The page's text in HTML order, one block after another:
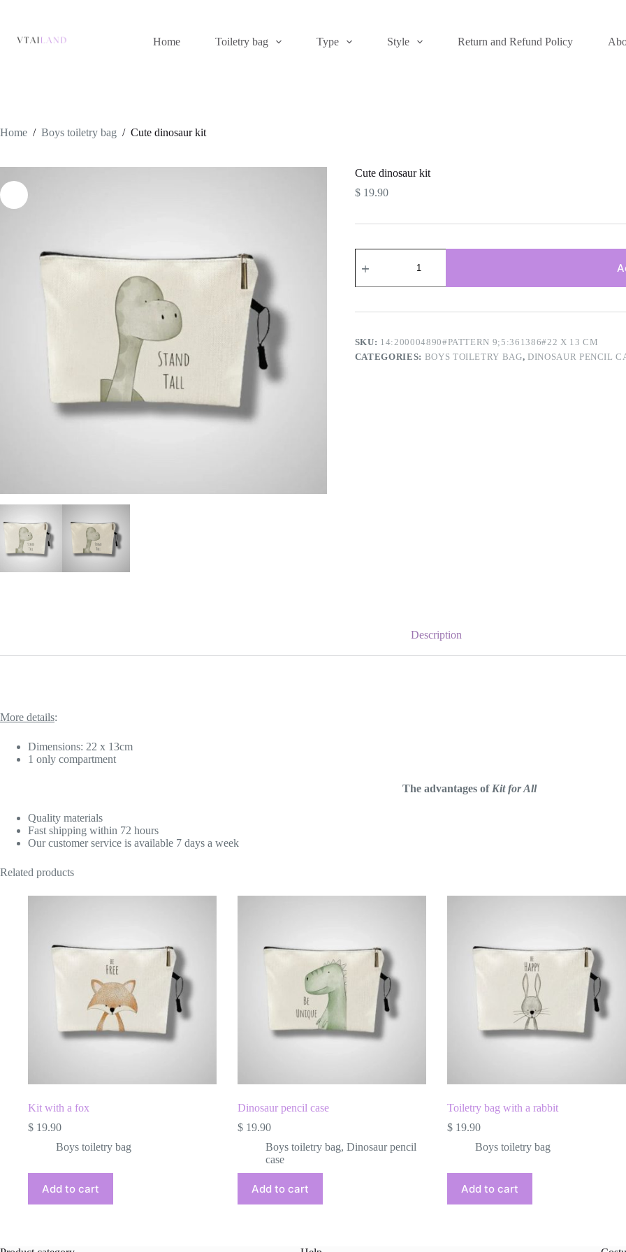
Home
Toiletry bag Type Style Return and Refund Policy
Home / Boys toiletry bag / Cute dinosaur kit
Cute dinosaur kit
$19.90
dinosaur
quantity
SKU: 14:200004890#PATTERN 9;5:361386#22 X 13 CM
CATEGORIES: BOYS TOILETRY BAG,DINOSAUR PENCIL
Description
More details:
Dimensions: 22 x 13cm
1 only compartment
The advantages of Kit for All
Quality materials
Fast shipping within 72 hours
Our customer service is available 7 days a week
Related products
Kit with a fox
$ 19.90
Boys toiletry bag
Add to cart
Dinosaur pencil case
$19.90
Boys toiletry bag, Dinosaur pencil
case
Add to cart
Toiletry bag with a rabbit
$19.90
Boys toiletry bag
Add to cart